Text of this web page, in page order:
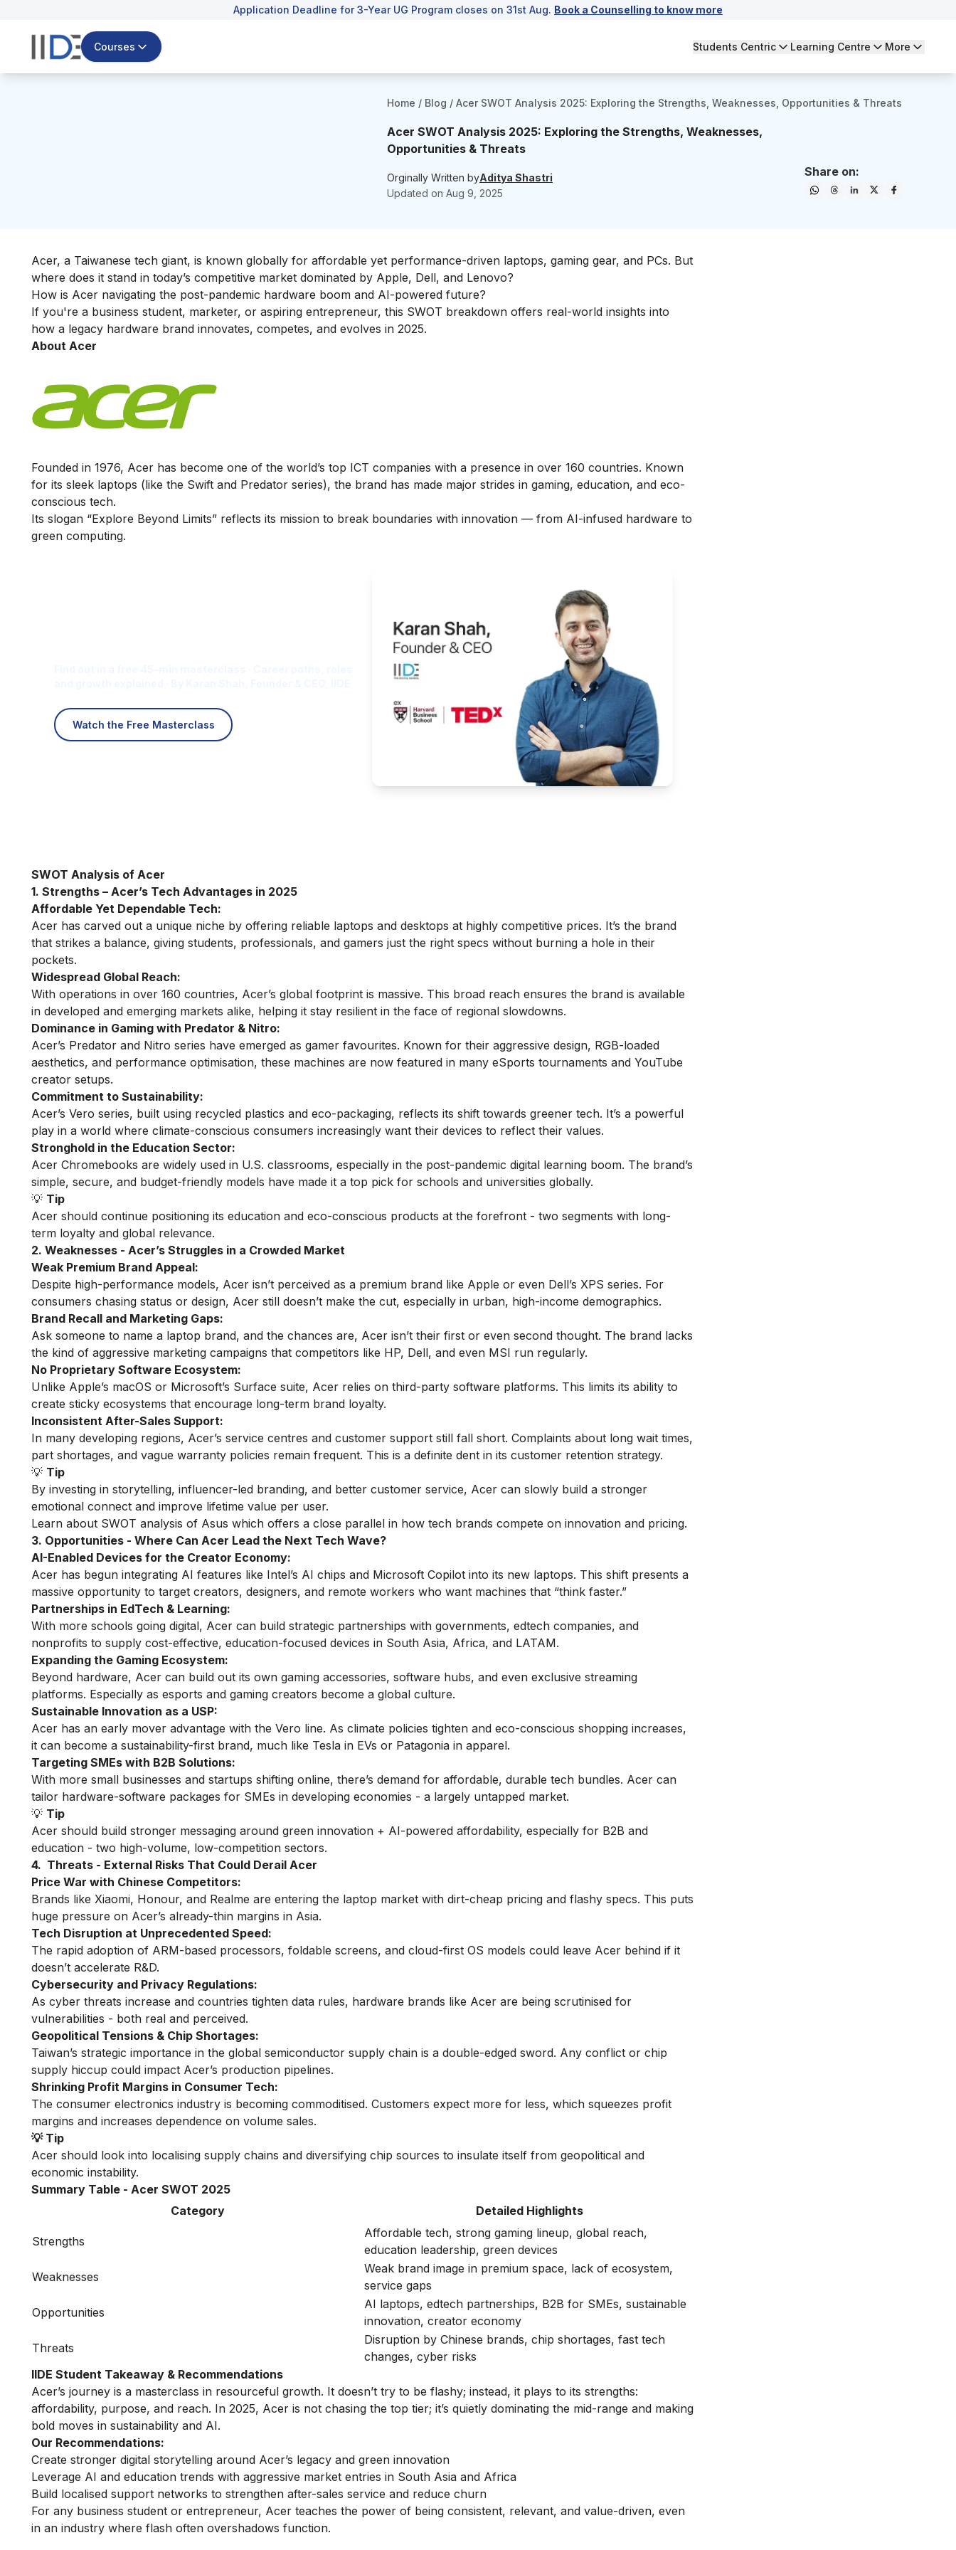
Application Deadline for 3-Year UG Program closes on 31st Aug. Book a Counselling to know more
Courses Students Centric Learning Centre More
Home / Blog / Acer SWOT Analysis 2025: Exploring the Strengths, Weaknesses, Opportunities & Threats
Acer SWOT Analysis 2025: Exploring the Strengths, Weaknesses,
Opportunities & Threats
Orginally Written byAditya Shastri
Updated on Aug 9, 2025
Share on:
Acer, a Taiwanese tech giant, is known globally for affordable yet performance-driven laptops, gaming gear, and PCs. But
where does it stand in today’s competitive market dominated by Apple, Dell, and Lenovo?
How is Acer navigating the post-pandemic hardware boom and AI-powered future?
If you're a business student, marketer, or aspiring entrepreneur, this SWOT breakdown offers real-world insights into
how a legacy hardware brand innovates, competes, and evolves in 2025.
About Acer
Founded in 1976, Acer has become one of the world’s top ICT companies with a presence in over 160 countries. Known
for its sleek laptops (like the Swift and Predator series), the brand has made major strides in gaming, education, and eco-
conscious tech.
Its slogan “Explore Beyond Limits” reflects its mission to break boundaries with innovation — from AI-infused hardware to
green computing.
Watch the Free Masterclass
SWOT Analysis of Acer
1. Strengths – Acer’s Tech Advantages in 2025
Affordable Yet Dependable Tech:
Acer has carved out a unique niche by offering reliable laptops and desktops at highly competitive prices. It’s the brand
that strikes a balance, giving students, professionals, and gamers just the right specs without burning a hole in their
pockets.
Widespread Global Reach:
With operations in over 160 countries, Acer’s global footprint is massive. This broad reach ensures the brand is available
in developed and emerging markets alike, helping it stay resilient in the face of regional slowdowns.
Dominance in Gaming with Predator & Nitro:
Acer’s Predator and Nitro series have emerged as gamer favourites. Known for their aggressive design, RGB-loaded
aesthetics, and performance optimisation, these machines are now featured in many eSports tournaments and YouTube
creator setups.
Commitment to Sustainability:
Acer’s Vero series, built using recycled plastics and eco-packaging, reflects its shift towards greener tech. It’s a powerful
play in a world where climate-conscious consumers increasingly want their devices to reflect their values.
Stronghold in the Education Sector:
Acer Chromebooks are widely used in U.S. classrooms, especially in the post-pandemic digital learning boom. The brand’s
simple, secure, and budget-friendly models have made it a top pick for schools and universities globally.
💡 Tip
Acer should continue positioning its education and eco-conscious products at the forefront - two segments with long-
term loyalty and global relevance.
2. Weaknesses - Acer’s Struggles in a Crowded Market
Weak Premium Brand Appeal:
Despite high-performance models, Acer isn’t perceived as a premium brand like Apple or even Dell’s XPS series. For
consumers chasing status or design, Acer still doesn’t make the cut, especially in urban, high-income demographics.
Brand Recall and Marketing Gaps:
Ask someone to name a laptop brand, and the chances are, Acer isn’t their first or even second thought. The brand lacks
the kind of aggressive marketing campaigns that competitors like HP, Dell, and even MSI run regularly.
No Proprietary Software Ecosystem:
Unlike Apple’s macOS or Microsoft’s Surface suite, Acer relies on third-party software platforms. This limits its ability to
create sticky ecosystems that encourage long-term brand loyalty.
Inconsistent After-Sales Support:
In many developing regions, Acer’s service centres and customer support still fall short. Complaints about long wait times,
part shortages, and vague warranty policies remain frequent. This is a definite dent in its customer retention strategy.
💡 Tip
By investing in storytelling, influencer-led branding, and better customer service, Acer can slowly build a stronger
emotional connect and improve lifetime value per user.
Learn about SWOT analysis of Asus which offers a close parallel in how tech brands compete on innovation and pricing.
3. Opportunities - Where Can Acer Lead the Next Tech Wave?
AI-Enabled Devices for the Creator Economy:
Acer has begun integrating AI features like Intel’s AI chips and Microsoft Copilot into its new laptops. This shift presents a
massive opportunity to target creators, designers, and remote workers who want machines that “think faster.”
Partnerships in EdTech & Learning:
With more schools going digital, Acer can build strategic partnerships with governments, edtech companies, and
nonprofits to supply cost-effective, education-focused devices in South Asia, Africa, and LATAM.
Expanding the Gaming Ecosystem:
Beyond hardware, Acer can build out its own gaming accessories, software hubs, and even exclusive streaming
platforms. Especially as esports and gaming creators become a global culture.
Sustainable Innovation as a USP:
Acer has an early mover advantage with the Vero line. As climate policies tighten and eco-conscious shopping increases,
it can become a sustainability-first brand, much like Tesla in EVs or Patagonia in apparel.
Targeting SMEs with B2B Solutions:
With more small businesses and startups shifting online, there’s demand for affordable, durable tech bundles. Acer can
tailor hardware-software packages for SMEs in developing economies - a largely untapped market.
💡 Tip
Acer should build stronger messaging around green innovation + AI-powered affordability, especially for B2B and
education - two high-volume, low-competition sectors.
4. Threats - External Risks That Could Derail Acer
Price War with Chinese Competitors:
Brands like Xiaomi, Honour, and Realme are entering the laptop market with dirt-cheap pricing and flashy specs. This puts
huge pressure on Acer’s already-thin margins in Asia.
Tech Disruption at Unprecedented Speed:
The rapid adoption of ARM-based processors, foldable screens, and cloud-first OS models could leave Acer behind if it
doesn’t accelerate R&D.
Cybersecurity and Privacy Regulations:
As cyber threats increase and countries tighten data rules, hardware brands like Acer are being scrutinised for
vulnerabilities - both real and perceived.
Geopolitical Tensions & Chip Shortages:
Taiwan’s strategic importance in the global semiconductor supply chain is a double-edged sword. Any conflict or chip
supply hiccup could impact Acer’s production pipelines.
Shrinking Profit Margins in Consumer Tech:
The consumer electronics industry is becoming commoditised. Customers expect more for less, which squeezes profit
margins and increases dependence on volume sales.
💡 Tip
Acer should look into localising supply chains and diversifying chip sources to insulate itself from geopolitical and
economic instability.
Summary Table - Acer SWOT 2025
Category
Detailed Highlights
Strengths
Affordable tech, strong gaming lineup, global reach,
education leadership, green devices
Weaknesses
Weak brand image in premium space, lack of ecosystem,
service gaps
Opportunities
AI laptops, edtech partnerships, B2B for SMEs, sustainable
innovation, creator economy
Threats
Disruption by Chinese brands, chip shortages, fast tech
changes, cyber risks
IIDE Student Takeaway & Recommendations
Acer’s journey is a masterclass in resourceful growth. It doesn’t try to be flashy; instead, it plays to its strengths:
affordability, purpose, and reach. In 2025, Acer is not chasing the top tier; it’s quietly dominating the mid-range and making
bold moves in sustainability and AI.
Our Recommendations:
Create stronger digital storytelling around Acer’s legacy and green innovation
Leverage AI and education trends with aggressive market entries in South Asia and Africa
Build localised support networks to strengthen after-sales service and reduce churn
For any business student or entrepreneur, Acer teaches the power of being consistent, relevant, and value-driven, even
in an industry where flash often overshadows function.